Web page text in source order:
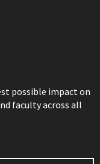
possible impact on
faculty across all